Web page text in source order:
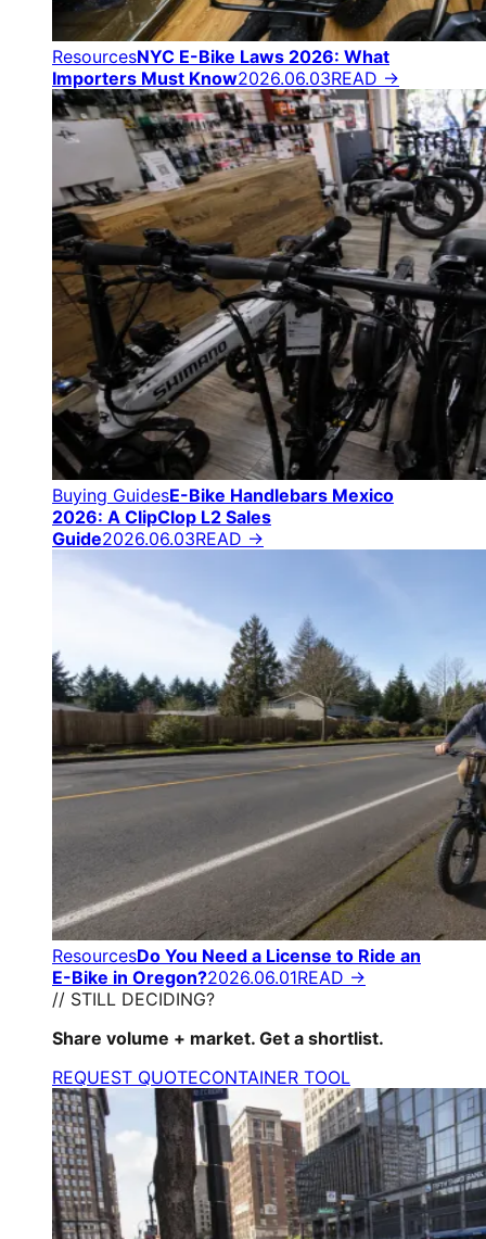
ResourcesNYC E-Bike Laws 2026: What
Importers Must Know2026.06.03READ →
Buying GuidesE-Bike Handlebars Mexico
2026: A ClipClop L2 Sales
Guide2026.06.03READ →
ResourcesDo You Need a License to Ride an
E-Bike in Oregon?2026.06.01READ →
// STILL DECIDING?
Share volume + market. Get a shortlist.
REQUEST QUOTECONTAINER TOOL